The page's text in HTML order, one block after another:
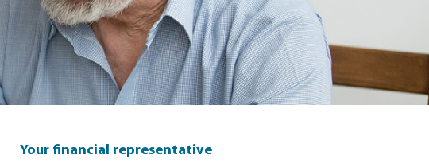
Your financial representative